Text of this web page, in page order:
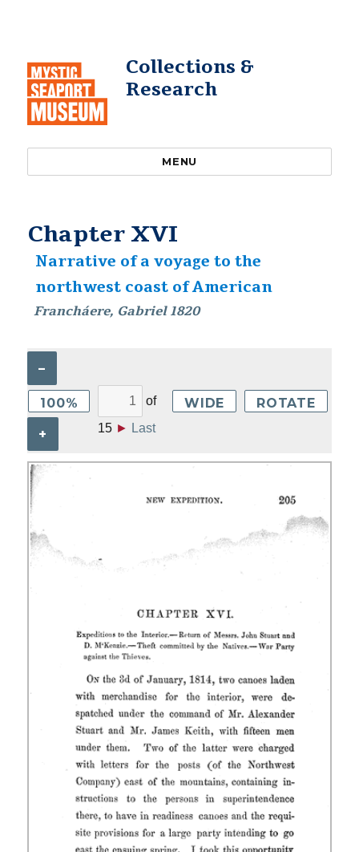
Collections &
Research
MENU
Chapter XVI
Narrative of a voyage to the
northwest coast of American
Francháere, Gabriel 1820
–
100%
+
of
15 ► Last
WIDE ROTATE